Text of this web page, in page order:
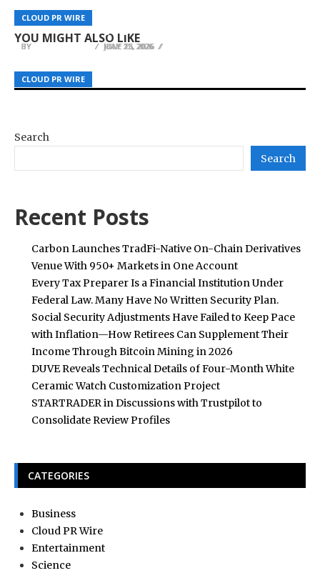
CLOUD PR WIRE
CLOUD PR WIRE
CLOUD PR WIRE
YOU MIGHT ALSO LIKE
CLOUD PR WIRE
Fongs Project Delivers Quality Office Furniture
at Competitive Prices for Hong Kong Businesses
BY JULY 13, 2026
CLOUD PR WIRE
Explora Books to Showcase The Book of Laural
at the 2026 Beijing International Book Fair
BY MAY 21, 2026
CLOUD PR WIRE
Research Institute Enter Strategic Partnership,
Establish AI Innovation Center
BY JUNE 25, 2026
Search
Search
Recent Posts
Carbon Launches TradFi-Native On-Chain Derivatives
Venue With 950+ Markets in One Account
Every Tax Preparer Is a Financial Institution Under
Federal Law. Many Have No Written Security Plan.
Social Security Adjustments Have Failed to Keep Pace
with Inflation—How Retirees Can Supplement Their
Income Through Bitcoin Mining in 2026
DUVE Reveals Technical Details of Four-Month White
Ceramic Watch Customization Project
STARTRADER in Discussions with Trustpilot to
Consolidate Review Profiles
CATEGORIES
Business
Cloud PR Wire
Entertainment
Science